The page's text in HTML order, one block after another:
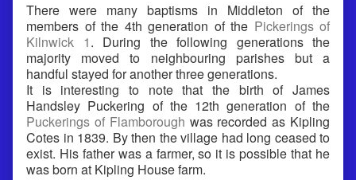
There were many baptisms in Middleton of the
members of the 4th generation of the Pickerings of
Kilnwick 1. During the following generations the
majority moved to neighbouring parishes but a
handful stayed for another three generations.
It is interesting to note that the birth of James
Handsley Puckering of the 12th generation of the
Puckerings of Flamborough was recorded as Kipling
Cotes in 1839. By then the village had long ceased to
exist. His father was a farmer, so it is possible that he
was born at Kipling House farm.